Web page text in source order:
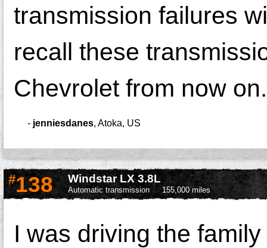
transmission failures
recall these
Chevrolet from now on.
- jenniesdanes, Atoka, US
#138 Windstar LX 3.8L
Automatic transmission 155,000 miles
I was driving the